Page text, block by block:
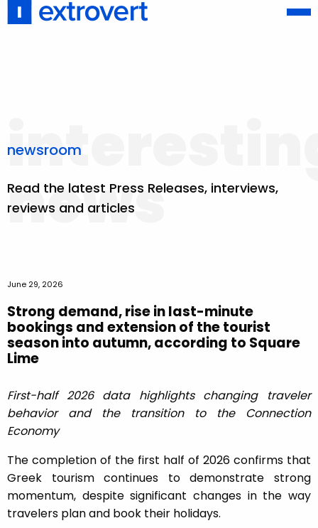
news
newsroom
Read the latest Press Releases, interviews,
reviews and articles
June 29, 2026
Strong demand, rise in last-minute
bookings and extension of the tourist
season into autumn, according to Square
Lime
First-half 2026 data highlights changing traveler
behavior and the transition to the Connection
Economy
The completion of the first half of 2026 confirms that
Greek tourism continues to demonstrate strong
momentum, despite significant changes in the way
travelers plan and book their holidays.